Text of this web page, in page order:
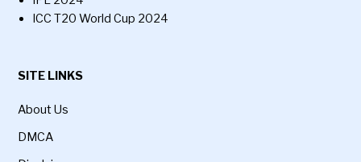
ICC T20 World Cup 2024
SITE LINKS
About Us
DMCA